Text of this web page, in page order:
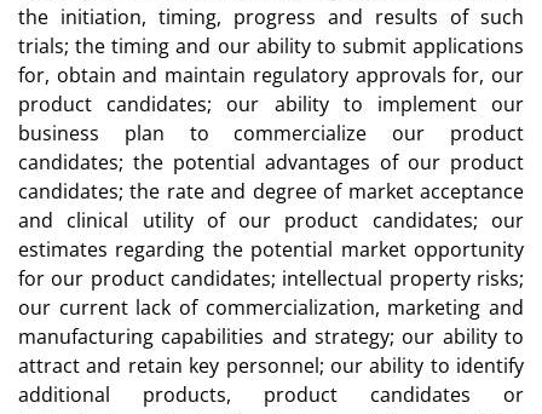
the initiation, timing, progress and results of such
trials; the timing and our ability to submit applications
for, obtain and maintain regulatory approvals for, our
product candidates; our ability to implement our
business plan to commercialize our product
candidates; the potential advantages of our product
candidates; the rate and degree of market acceptance
and clinical utility of our product candidates; our
estimates regarding the potential market opportunity
for our product candidates; intellectual property risks;
our current lack of commercialization, marketing and
manufacturing capabilities and strategy; our ability to
attract and retain key personnel; our ability to identify
additional products, product candidates or